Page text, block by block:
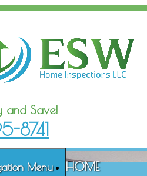
and Save!
8741
Menu HOME